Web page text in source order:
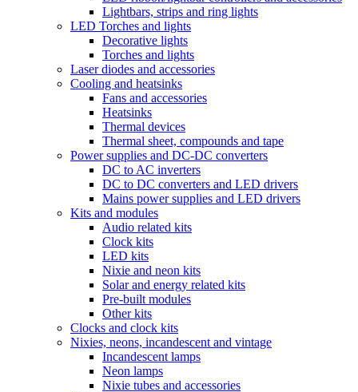
Lightbars, strips and ring lights
LED Torches and lights
Decorative lights
Torches and lights
Laser diodes and accessories
Cooling and heatsinks
Fans and accessories
Heatsinks
Thermal devices
Thermal sheet, compounds and tape
Power supplies and DC-DC converters
DC to AC inverters
DC to DC converters and LED drivers
Mains power supplies and LED drivers
Kits and modules
Audio related kits
Clock kits
LED kits
Nixie and neon kits
Solar and energy related kits
Pre-built modules
Other kits
Clocks and clock kits
Nixies, neons, incandescent and vintage
Incandescent lamps
Neon lamps
Nixie tubes and accessories